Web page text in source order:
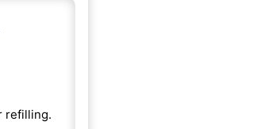
refilling.